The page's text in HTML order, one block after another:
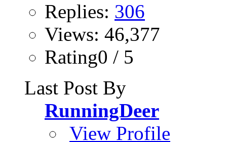
Replies: 306
Views: 46,377
Rating0 / 5
Last Post By
RunningDeer
View Profile